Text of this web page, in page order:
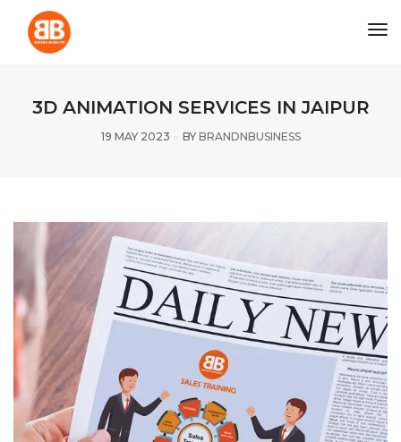
3D ANIMATION SERVICES IN JAIPUR
19 MAY 2023 BY BRANDNBUSINESS